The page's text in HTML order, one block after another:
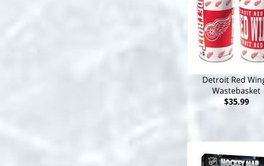
Detroit Red
Wastebasket
$35.99